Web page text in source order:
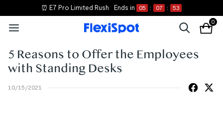
⏰ E7 Pro Limited Rush Ends in 05 : 07 : 53
0
5 Reasons to Offer the Employees
with Standing Desks
10/15/2021